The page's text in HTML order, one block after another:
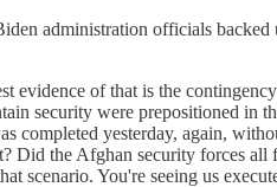
administration officials
of that is the
security were prepositioned
completed yesterday, again,
the Afghan security forces
scenario. You're seeing us